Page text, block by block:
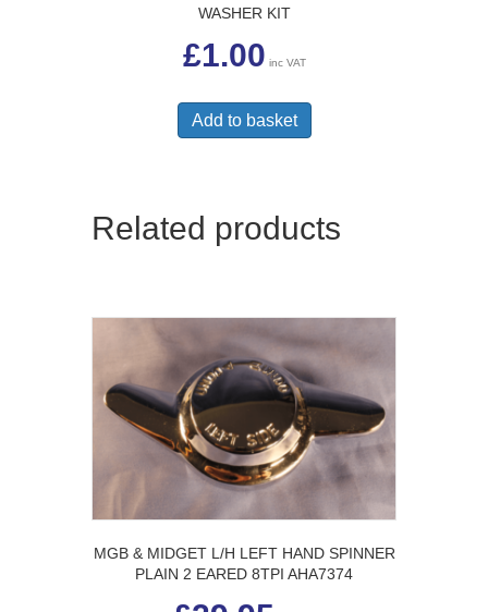
WASHER KIT
£1.00 inc VAT
Add to basket
Related products
MGB & MIDGET L/H LEFT HAND SPINNER
PLAIN 2 EARED 8TPI AHA7374